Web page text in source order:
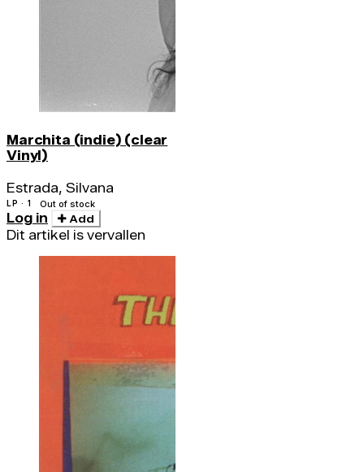
Marchita (indie) (clear
Vinyl)
Estrada, Silvana
LP · 1 Out of stock
Log in Add
Dit artikel is vervallen